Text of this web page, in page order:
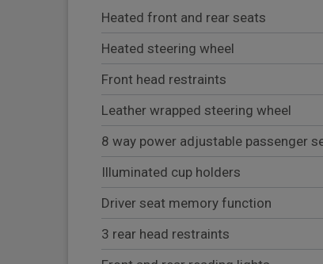
Heated front and rear seats
Heated steering wheel
Front head restraints
Leather wrapped steering wheel
8 way power adjustable passenger
Illuminated cup holders
Driver seat memory function
3 rear head restraints